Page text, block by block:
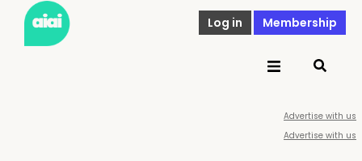
Log in Membership
Advertise with us
Advertise with us